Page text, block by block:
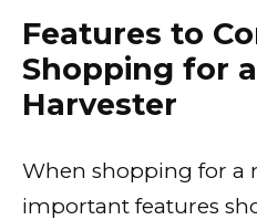
Features to
Shopping for
Harvester
When shopping for a
important features